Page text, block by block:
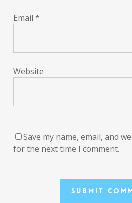
Email *
Website
Save my name, email, and
for the next time I comment.